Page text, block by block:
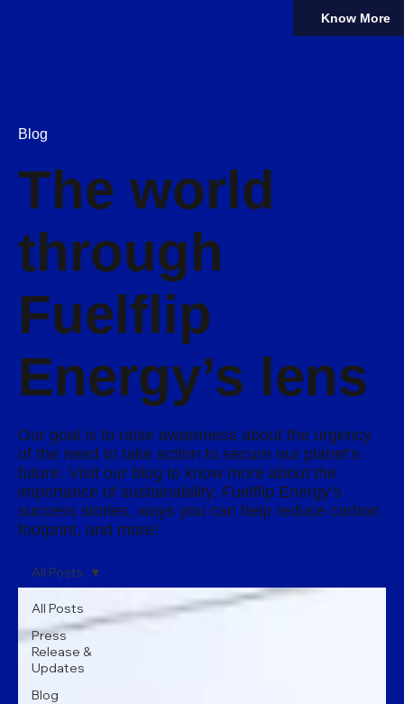
Know More
All Posts
Press
Release &
Updates
Blog
All Posts
Blog
The world
through
Fuelflip
Energy’s lens
Our goal is to raise awareness about the urgency
of the need to take action to secure our planet’s
future. Visit our blog to know more about the
importance of sustainability, Fuelflip Energy’s
success stories, ways you can help reduce carbon
footprint, and more!